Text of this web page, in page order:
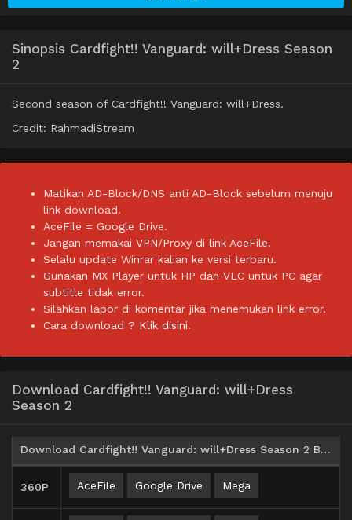
Sinopsis Cardfight!! Vanguard: will+Dress Season
2
Second season of Cardfight!! Vanguard: will+Dress.
Credit: RahmadiStream
Matikan AD-Block/DNS anti AD-Block sebelum menuju
link download.
AceFile = Google Drive.
Jangan memakai VPN/Proxy di link AceFile.
Selalu update Winrar kalian ke versi terbaru.
Gunakan MX Player untuk HP dan VLC untuk PC agar
subtitle tidak error.
Silahkan lapor di komentar jika menemukan link error.
Cara download ? Klik disini.
Download Cardfight!! Vanguard: will+Dress
Season 2
Download Cardfight!! Vanguard: will+Dress Season 2 Batch Subtitle Indonesia
360P AceFile Google Drive Mega